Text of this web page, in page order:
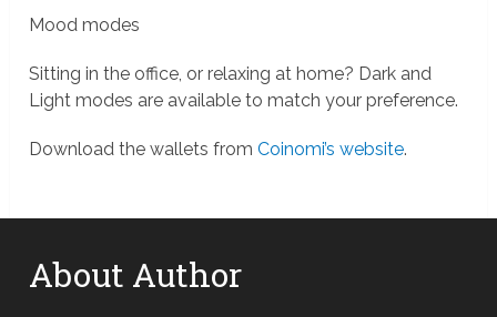
Mood modes
Sitting in the office, or relaxing at home? Dark and
Light modes are available to match your preference.
Download the wallets fromCoinomi’s website.
About Author